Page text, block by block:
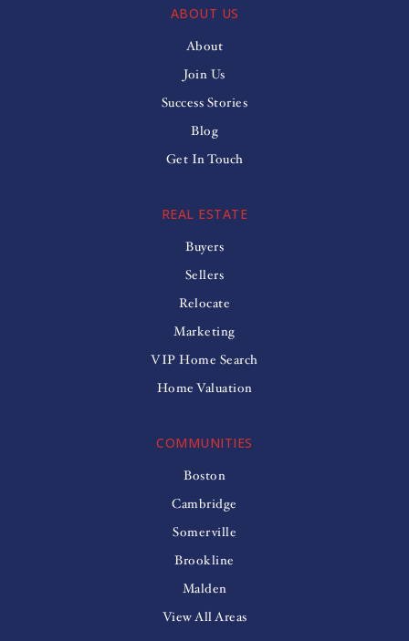
ABOUT US
About
Join Us
Success Stories
Blog
Get In Touch
COMMUNITIES
Boston
Cambridge
Somerville
Brookline
Malden
View All Areas
REAL ESTATE
Buyers
Sellers
Relocate
Marketing
VIP Home Search
Home Valuation